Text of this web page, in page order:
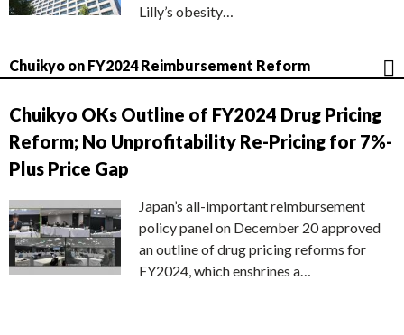
Lilly’s obesity…
Chuikyo on FY2024 Reimbursement Reform
Chuikyo OKs Outline of FY2024 Drug Pricing
Reform; No Unprofitability Re-Pricing for 7%-
Plus Price Gap
Japan’s all-important reimbursement
policy panel on December 20 approved
an outline of drug pricing reforms for
FY2024, which enshrines a…